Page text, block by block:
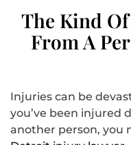
The Kind
From A
‍Injuries can be
you’ve been injured
another person, you